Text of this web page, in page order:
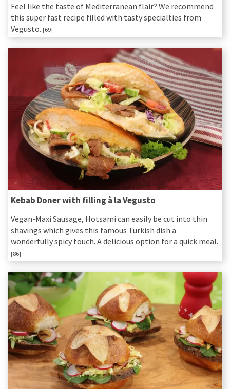
Feel like the taste of Mediterranean flair? We recommend
this super fast recipe filled with tasty specialties from
Vegusto. [69]
Kebab Doner with filling à la Vegusto
Vegan-Maxi Sausage, Hotsami can easily be cut into thin
shavings which gives this famous Turkish dish a
wonderfully spicy touch. A delicious option for a quick meal.
[86]